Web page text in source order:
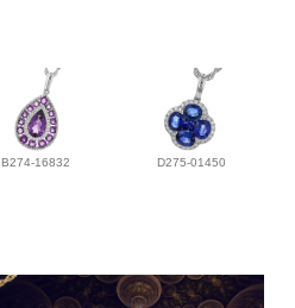
B274-16832 D275-01450